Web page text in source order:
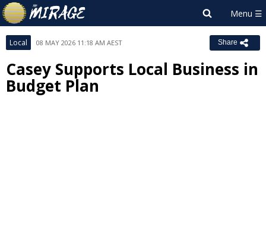
Local 08 MAY 2026 11:18 AM AEST Share
Casey Supports Local Business in
Budget Plan